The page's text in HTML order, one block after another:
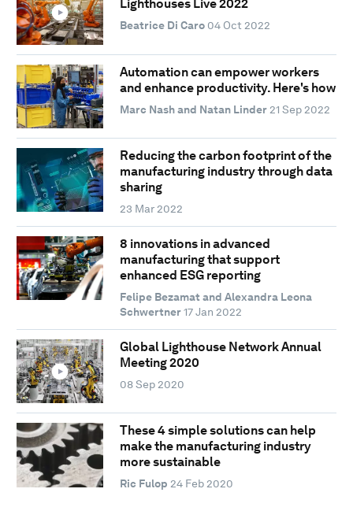
Lighthouses Live 2022
Beatrice Di Caro 04 Oct 2022
Automation can empower workers
and enhance productivity. Here's how
Marc Nash and Natan Linder 21 Sep 2022
Reducing the carbon footprint of the
manufacturing industry through data
sharing
23 Mar 2022
8 innovations in advanced
manufacturing that support
enhanced ESG reporting
Felipe Bezamat and Alexandra Leona
Schwertner 17 Jan 2022
Global Lighthouse Network Annual
Meeting 2020
08 Sep 2020
These 4 simple solutions can help
make the manufacturing industry
more sustainable
Ric Fulop 24 Feb 2020